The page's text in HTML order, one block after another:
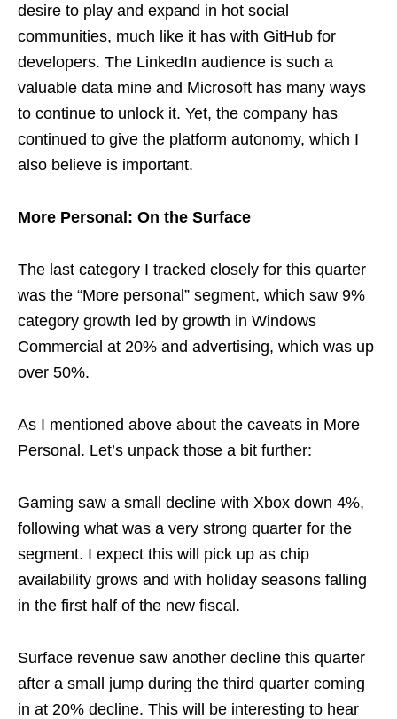
desire to play and expand in hot social
communities, much like it has with GitHub for
developers. The LinkedIn audience is such a
valuable data mine and Microsoft has many ways
to continue to unlock it. Yet, the company has
continued to give the platform autonomy, which I
also believe is important.
More Personal: On the Surface
The last category I tracked closely for this quarter
was the “More personal” segment, which saw 9%
category growth led by growth in Windows
Commercial at 20% and advertising, which was up
over 50%.
As I mentioned above about the caveats in More
Personal. Let’s unpack those a bit further:
Gaming saw a small decline with Xbox down 4%,
following what was a very strong quarter for the
segment. I expect this will pick up as chip
availability grows and with holiday seasons falling
in the first half of the new fiscal.
Surface revenue saw another decline this quarter
after a small jump during the third quarter coming
in at 20% decline. This will be interesting to hear